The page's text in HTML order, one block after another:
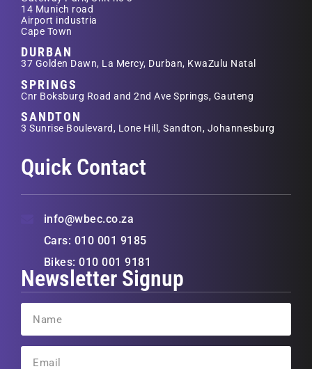
14 Munich road
Airport industria
Cape Town
DURBAN
37 Golden Dawn, La Mercy, Durban, KwaZulu Natal
SPRINGS
Cnr Boksburg Road and 2nd Ave Springs, Gauteng
SANDTON
3 Sunrise Boulevard, Lone Hill, Sandton, Johannesburg
Quick Contact
info@wbec.co.za
Cars: 010 001 9185
Bikes: 010 001 9181
Newsletter Signup